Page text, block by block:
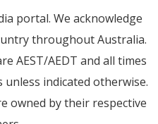
portal. We acknowledge
throughout Australia.
AEST/AEDT and all times
indicated otherwise.
owned by their respective